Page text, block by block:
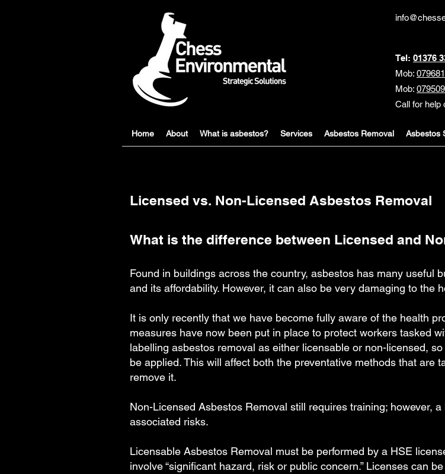
Tel: 01376
Mob:
Mob:
Call for help
Home About What is asbestos? Services Asbestos Removal Asbestos
Licensed vs. Non-Licensed Asbestos Removal
What is the difference between Licensed and
Found in buildings across the country, asbestos has many useful
and its affordability. However, it can also be very damaging to the
It is only recently that we have become fully aware of the health
measures have now been put in place to protect workers tasked
labelling asbestos removal as either licensable or non-licensed,
be applied. This will affect both the preventative methods that are
remove it.
Non-Licensed Asbestos Removal still requires training; however,
associated risks.
Licensable Asbestos Removal must be performed by a HSE
involve “significant hazard, risk or public concern.” Licenses can